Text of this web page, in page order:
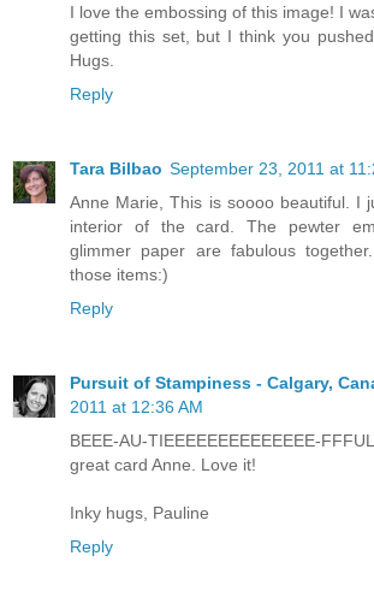
I love the embossing of this image! I
getting this set, but I think you
Hugs.
Reply
Tara Bilbao September 23, 2011 at
Anne Marie, This is soooo beautiful. I
interior of the card. The pewter
glimmer paper are fabulous
those items:)
Reply
Pursuit of Stampiness - Calgary,
2011 at 12:36 AM
BEEE-AU-TIEEEEEEEEEEEEEE-
great card Anne. Love it!
Inky hugs, Pauline
Reply